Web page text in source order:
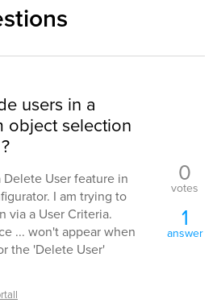
users in a
object selection
User feature in
I am trying to
via a User Criteria.
... won't appear when
the 'Delete User'
0
votes
1
answer